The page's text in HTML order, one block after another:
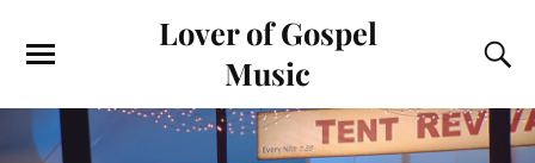
Lover of Gospel
Music